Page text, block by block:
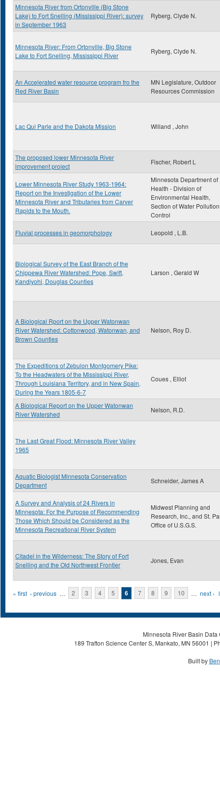
Minnesota River from Ortonville (Big Stone
Lake) to Fort Snelling (Mississippi River): survey
in September 1963
Ryberg, Clyde N.
Minnesota River: From Ortonville, Big Stone
Lake to Fort Snelling, Mississippi River
Ryberg, Clyde N.
An Accelerated water resource program fro the
Red River Basin
MN Legislature, Outdoor
Resources Commission
Lac Qui Parle and the Dakota Mission Willand , John
The proposed lower Minnesota River
improvement project
Fischer, Robert L
Lower Minnesota River Study 1963-1964:
Report on the Investigation of the Lower
Minnesota River and Tributaries from Carver
Rapids to the Mouth.
Minnesota Department of
Health - Division of
Environmental Health,
Section of Water Pollution
Control
Fluvial processes in geomorphology Leopold , L.B.
Biological Survey of the East Branch of the
Chippewa River Watershed: Pope, Swift,
Kandiyohi, Douglas Counties
Larson , Gerald W
A Biological Rport on the Upper Watonwan
River Watershed: Cottonwood, Watonwan, and
Brown Counties
Nelson, Roy D.
The Expeditions of Zebulon Montgomery Pike:
To the Headwaters of the Mississippi River,
Through Louisiana Territory, and in New Spain,
During the Years 1805-6-7
Coues , Elliot
A Biological Report on the Upper Watonwan
River Watershed
Nelson, R.D.
The Last Great Flood: Minnesota River Valley
1965
Aquatic Biologist Minnesota Conservation
Department
Schneider, James A
A Survey and Analysis of 24 Rivers in
Minnesota: For the Purpose of Recommending
Those Which Should be Considered as the
Minnesota Recreational River System
Midwest Planning and
Research, Inc., and St.
Office of U.S.G.S.
Citadel in the Wilderness: The Story of Fort
Snelling and the Old Northwest Frontier
Jones, Evan
Pages
« first ‹ previous … 2 3 4 5 6 7 8 9 10 … next ›
Minnesota River Basin
189 Trafton Science Center S, Mankato, MN 56001 |
Built by